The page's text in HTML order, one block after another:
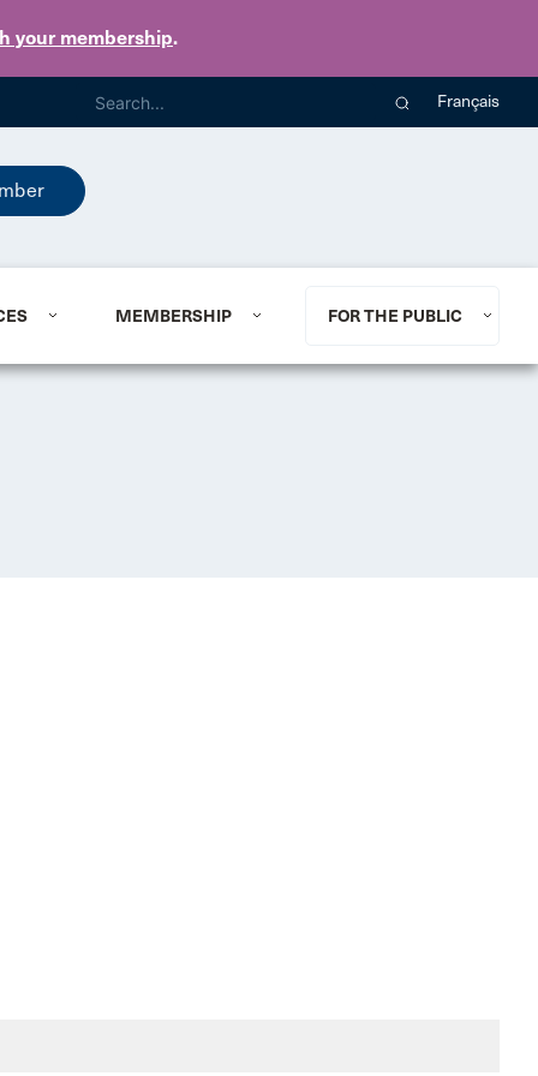
your membership.
Français
MEMBERSHIP FOR THE PUBLIC